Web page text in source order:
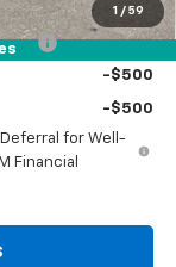
1 / 59
-$2,000
-$500
-$500
Deferral for Well-
Financial